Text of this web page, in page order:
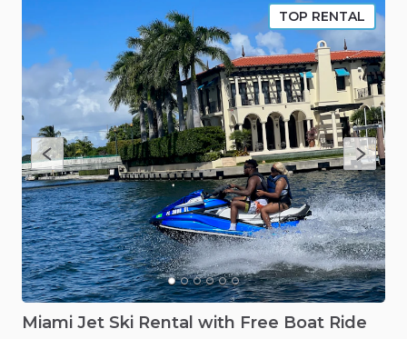
TOP RENTAL
Miami Jet Ski Rental with Free Boat Ride